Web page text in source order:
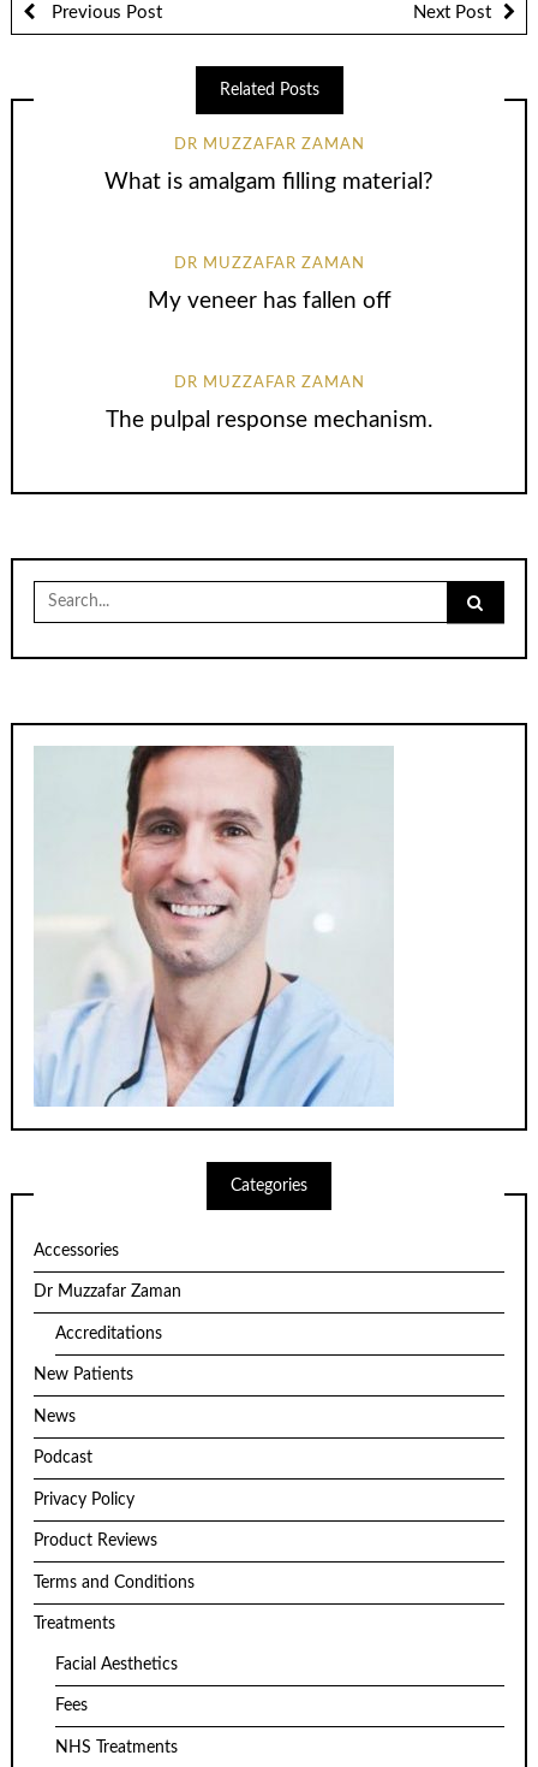
Previous Post Next Post
Related Posts
DR MUZZAFAR ZAMAN
What is amalgam filling material?
DR MUZZAFAR ZAMAN
My veneer has fallen off
DR MUZZAFAR ZAMAN
The pulpal response mechanism.
Search
for:
Categories
Accessories
Dr Muzzafar Zaman
Accreditations
New Patients
News
Podcast
Privacy Policy
Product Reviews
Terms and Conditions
Treatments
Facial Aesthetics
Fees
NHS Treatments